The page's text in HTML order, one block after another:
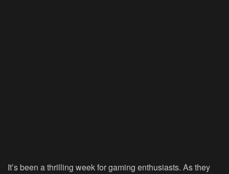
It’s been a thrilling week for gaming enthusiasts. As they